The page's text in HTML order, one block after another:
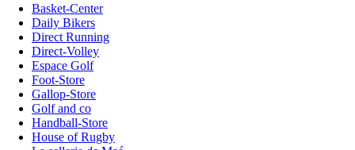
Basket-Center
Daily Bikers
Direct Running
Direct-Volley
Espace Golf
Foot-Store
Gallop-Store
Golf and co
Handball-Store
House of Rugby